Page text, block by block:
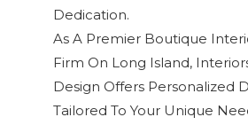
Dedication.
As A Premier Boutique
Firm On Long Island,
Design Offers Personalized
Tailored To Your Unique